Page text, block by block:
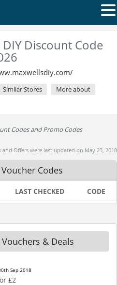
Discount Code
Similar Stores
More about
Codes and Promo Codes
and Offers were last updated on May 23, 2018
Codes
LAST CHECKED CODE
& Deals
Sep 2018
£2